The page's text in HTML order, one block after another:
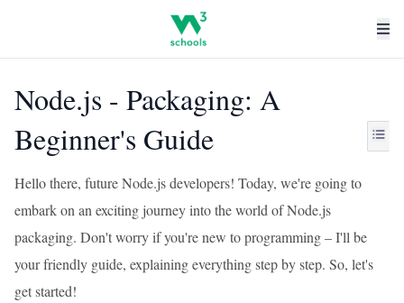
Node.js - Packaging: A
Beginner's Guide
Hello there, future Node.js developers! Today, we're going to
embark on an exciting journey into the world of Node.js
packaging. Don't worry if you're new to programming – I'll be
your friendly guide, explaining everything step by step. So, let's
get started!